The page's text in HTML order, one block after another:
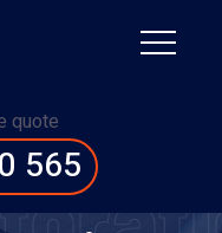
quote
565